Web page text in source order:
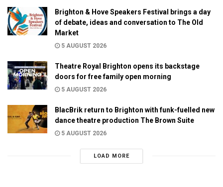
Brighton & Hove Speakers Festival brings a day
of debate, ideas and conversation to The Old
Market
5 AUGUST 2026
Theatre Royal Brighton opens its backstage
doors for free family open morning
5 AUGUST 2026
BlacBrik return to Brighton with funk-fuelled new
dance theatre production The Brown Suite
5 AUGUST 2026
LOAD MORE